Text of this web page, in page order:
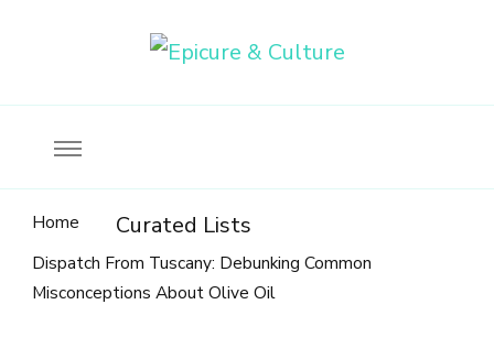
Home Curated Lists
Dispatch From Tuscany: Debunking Common
Misconceptions About Olive Oil